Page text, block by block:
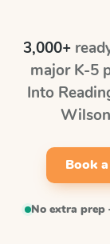
3,000+
major K-5
Into
Book
No extra prep